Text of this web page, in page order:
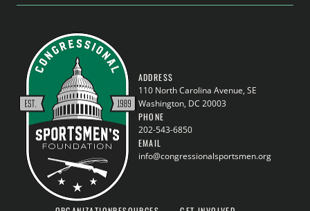
ADDRESS
110 North Carolina Avenue, SE
Washington, DC 20003
PHONE
202-543-6850
EMAIL
info@congressionalsportsmen.org